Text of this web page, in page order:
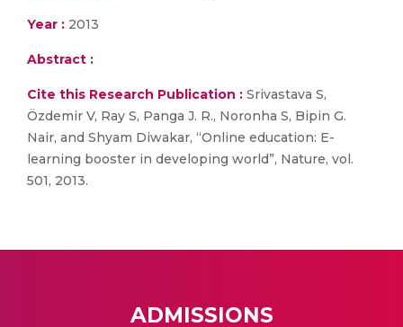
Year : 2013
Abstract :
Cite this Research Publication : Srivastava S,
Özdemir V, Ray S, Panga J. R., Noronha S, Bipin G.
Nair, and Shyam Diwakar, “Online education: E-
learning booster in developing world”, Nature, vol.
501, 2013.
ADMISSIONS